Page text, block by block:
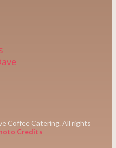
Coffee Catering. All rights
Credits